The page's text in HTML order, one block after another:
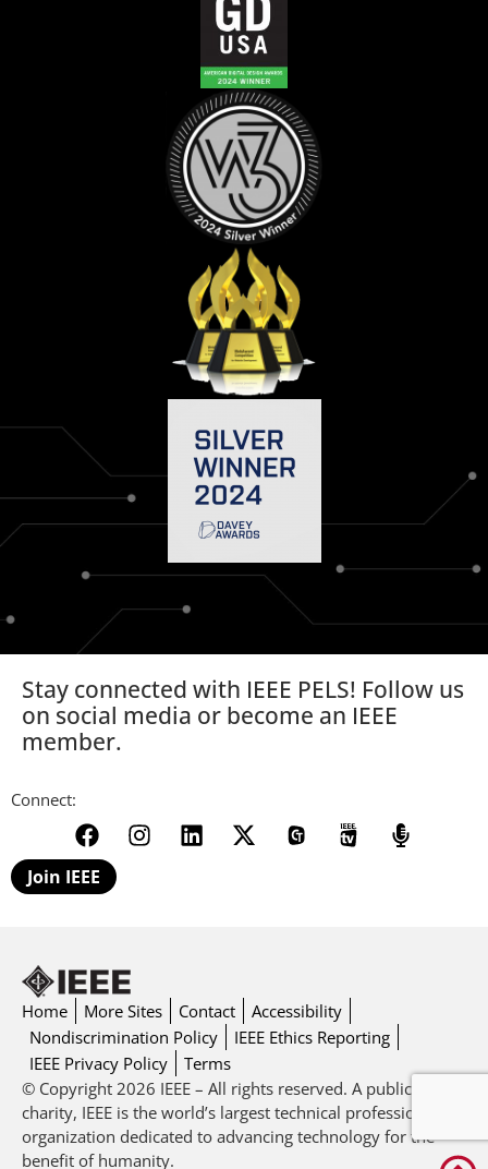
Stay connected with IEEE PELS! Follow us
on social media or become an IEEE
member.
Connect:
Join IEEE
Home More Sites Contact
Accessibility
Nondiscrimination Policy
IEEE Ethics Reporting
IEEE Privacy Policy
Terms
© Copyright 2026 IEEE – All rights reserved. A public
charity, IEEE is the world’s largest technical professional
organization dedicated to advancing technology for the
benefit of humanity.